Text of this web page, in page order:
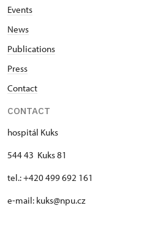
Events
News
Publications
Press
Contact
CONTACT
hospitál Kuks
544 43 Kuks 81
tel.: +420 499 692 161
e-mail: kuks@npu.cz